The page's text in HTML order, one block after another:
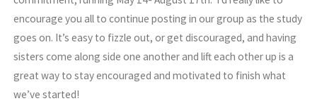
encourage you all to continue posting in our group as the study
goes on. It’s easy to fizzle out, or get discouraged, and having
sisters come along side one another and lift each other up is a
great way to stay encouraged and motivated to finish what
we’ve started!